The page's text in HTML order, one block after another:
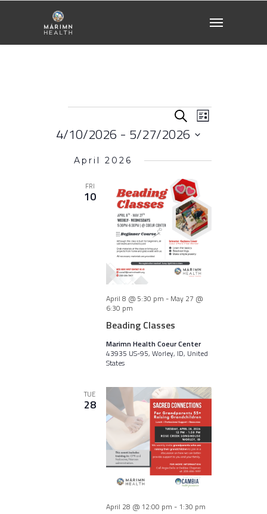
Events
and
Views
SearchEVENT
VIEWS
List
4/10/2026 - 5/27/2026
SelectApril 2026
FRI
10
Beading Classes
April 8 @ 5:30 pm - May 27 @
6:30 pm
Marimn Health Coeur Center
43935 US-95, Worley, ID, United
States
TUE
28
April 28 @ 12:00 pm - 1:30 pm